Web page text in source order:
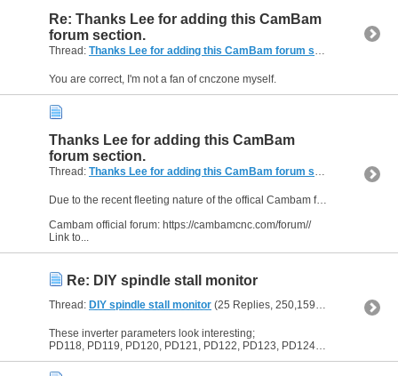
Re: Thanks Lee for adding this CamBam
forum section.
Thread: Thanks Lee for adding this CamBam forum section.
You are correct, I'm not a fan of cnczone myself.
Thanks Lee for adding this CamBam
forum section.
Thread: Thanks Lee for adding this CamBam forum section. (5
Due to the recent fleeting nature of the offical Cambam forum, Lee was kind enough to add a dedicated section here for Cambam users.
Cambam official forum: https://cambamcnc.com/forum//
Link to...
Re: DIY spindle stall monitor
Thread: DIY spindle stall monitor (25 Replies, 250,159 Views) by
These inverter parameters look interesting;
PD118, PD119, PD120, PD121, PD122, PD123, PD124, PD125